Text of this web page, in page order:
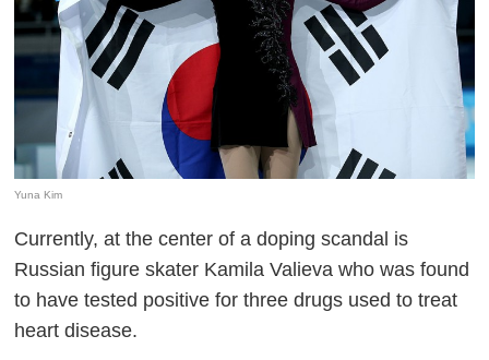
Yuna Kim
Currently, at the center of a doping scandal is
Russian figure skater Kamila Valieva who was found
to have tested positive for three drugs used to treat
heart disease.